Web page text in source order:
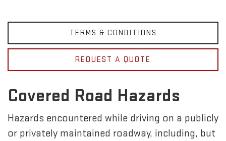
TERMS & CONDITIONS
REQUEST A QUOTE
Covered Road Hazards
Hazards encountered while driving on a publicly
or privately maintained roadway, including, but